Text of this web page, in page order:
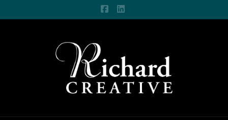
Facebook
LinkedIn